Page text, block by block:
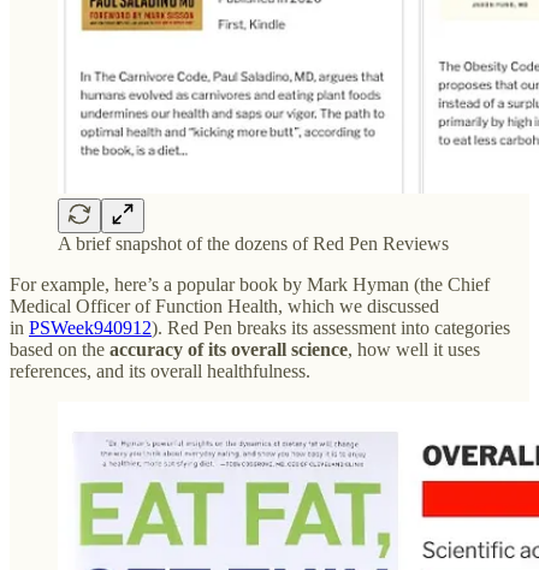
A brief snapshot of the dozens of Red Pen Reviews
For example, here’s a popular book by Mark Hyman (the Chief
Medical Officer of Function Health, which we discussed
in PSWeek940912). Red Pen breaks its assessment into categories
based on the accuracy of its overall science, how well it uses
references, and its overall healthfulness.